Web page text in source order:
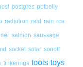
postgres potbelly
radiotron raid rain rca
salmon saussage
socket solar sonoff
tinkerings tools toys